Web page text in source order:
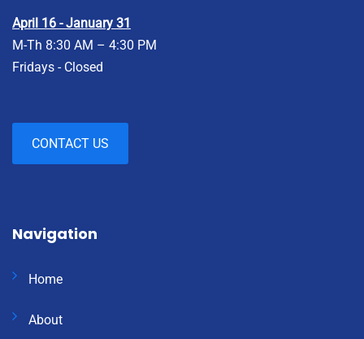
April 16 - January 31
M-Th 8:30 AM – 4:30 PM
Fridays - Closed
CONTACT US
Navigation
Home
About